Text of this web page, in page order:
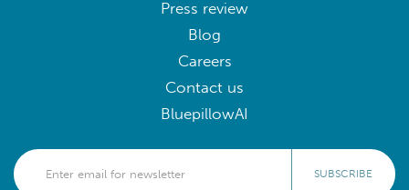
Press review
Blog
Careers
Contact us
BluepillowAI
SUBSCRIBE